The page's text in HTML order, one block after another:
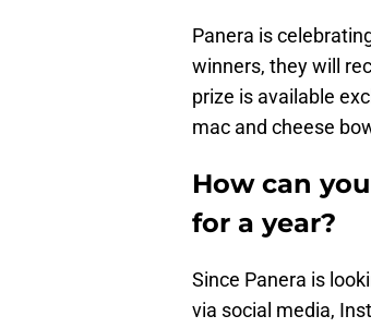
Panera is
winners, they will
prize is available
mac and cheese
How can
for a year?
Since Panera is
via social media,